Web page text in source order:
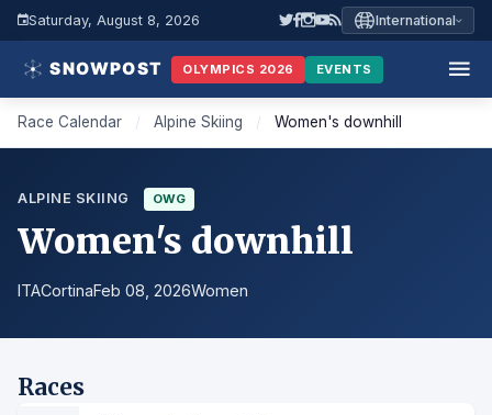
Saturday, August 8, 2026 International
OLYMPICS 2026 EVENTS
Race Calendar / Alpine Skiing / Women's downhill
ALPINE SKIING OWG
Women's downhill
ITACortinaFeb 08, 2026Women
Races